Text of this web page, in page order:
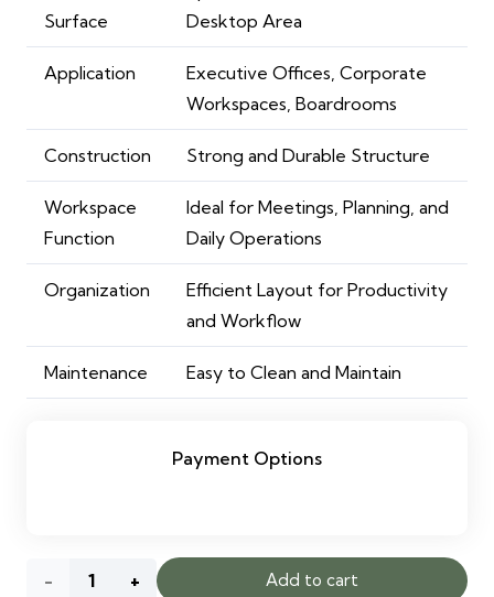
Surface
Desktop Area
Application
Executive Offices, Corporate
Workspaces, Boardrooms
Construction Strong and Durable Structure
Workspace
Function
Ideal for Meetings, Planning, and
Daily Operations
Organization
Efficient Layout for Productivity
and Workflow
Maintenance Easy to Clean and Maintain
Payment Options
Beall Add to cart